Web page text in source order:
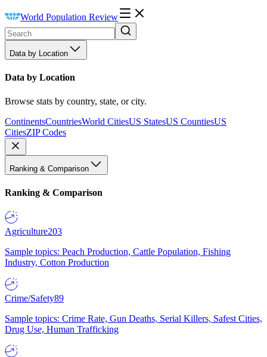
World Population Review
Data by Location
Data by Location
Browse stats by country, state, or city.
ContinentsCountriesWorld CitiesUS StatesUS CountiesUS
CitiesZIP Codes
Ranking & Comparison
Ranking & Comparison
Agriculture203
Sample topics: Peach Production, Cattle Population, Fishing
Industry, Cotton Production
Crime/Safety89
Sample topics: Crime Rate, Gun Deaths, Serial Killers, Safest Cities,
Drug Use, Human Trafficking